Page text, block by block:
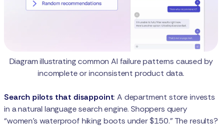
Diagram illustrating common AI failure patterns caused by
incomplete or inconsistent product data.
Search pilots that disappoint: A department store invests
in a natural language search engine. Shoppers query
“women’s waterproof hiking boots under $150.” The results?